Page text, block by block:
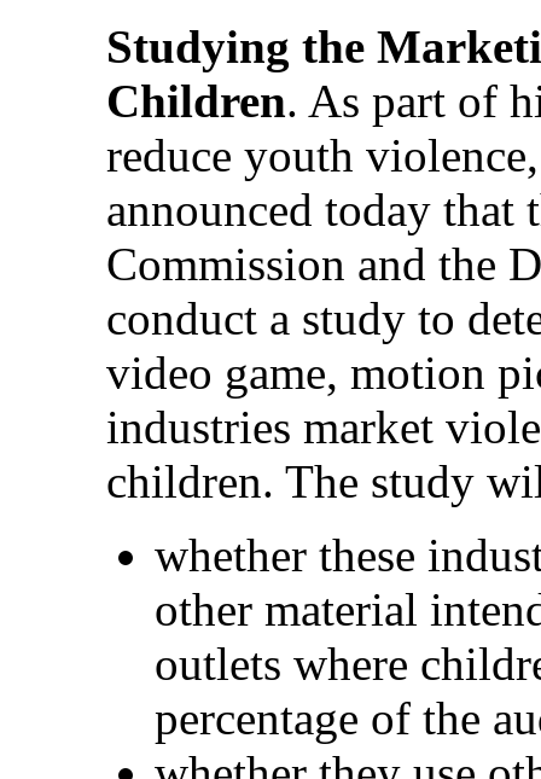
Studying the
Children. As part of
reduce youth
announced today that
Commission and the
conduct a study to
video game, motion
industries market
children. The study
whether these
other material
outlets where
percentage of the